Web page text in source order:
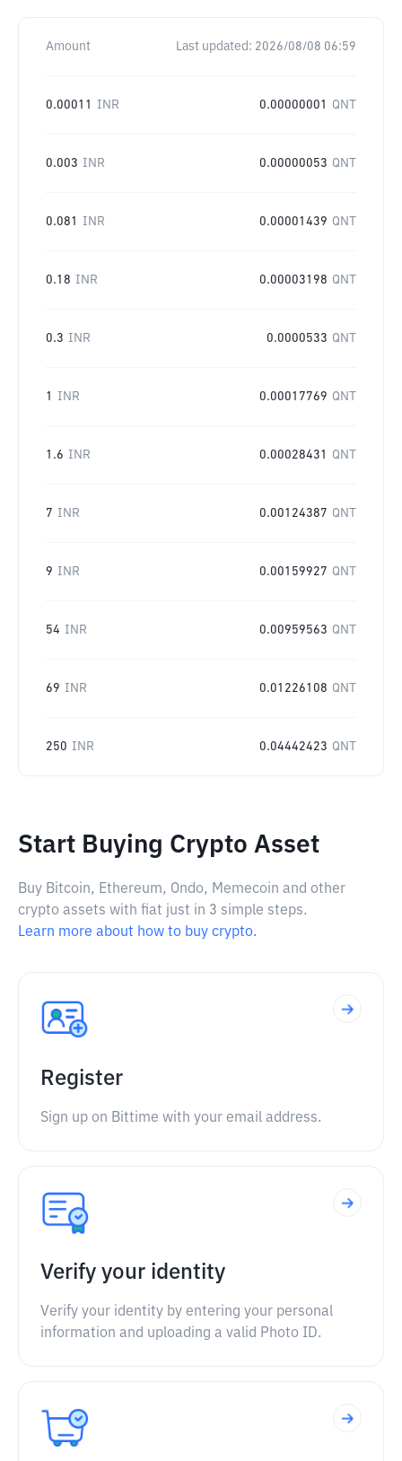
Amount Last updated: 2026/08/08 06:59
0.00011 INR 0.00000001 QNT
0.003 INR 0.00000053 QNT
0.081 INR 0.00001439 QNT
0.18 INR 0.00003198 QNT
0.3 INR 0.0000533 QNT
1 INR 0.00017769 QNT
1.6 INR 0.00028431 QNT
7 INR 0.00124387 QNT
9 INR 0.00159927 QNT
54 INR 0.00959563 QNT
69 INR 0.01226108 QNT
250 INR 0.04442423 QNT
Start Buying Crypto Asset
Buy Bitcoin, Ethereum, Ondo, Memecoin and other
crypto assets with fiat just in 3 simple steps.
Learn more about how to buy crypto.
Register
Sign up on Bittime with your email address.
Verify your identity
Verify your identity by entering your personal
information and uploading a valid Photo ID.